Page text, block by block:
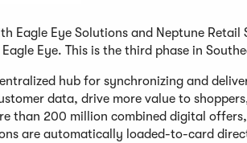
Eagle Eye Solutions and Neptune
Eye. This is the third phase in
hub for synchronizing and
data, drive more value to
than 200 million combined digital
are automatically loaded-to-card